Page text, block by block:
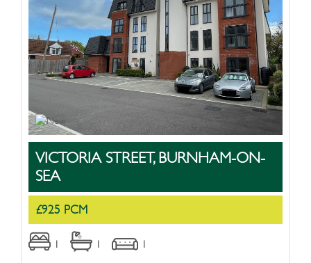
VICTORIA STREET, BURNHAM-ON-
SEA
£925 PCM
1 1 1